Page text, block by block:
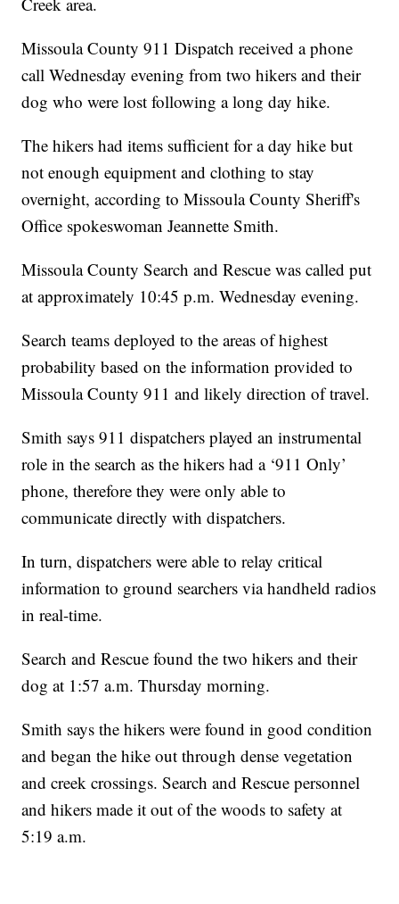
Missoula County 911 Dispatch received a phone
call Wednesday evening from two hikers and their
dog who were lost following a long day hike.
The hikers had items sufficient for a day hike but
not enough equipment and clothing to stay
overnight, according to Missoula County Sheriff's
Office spokeswoman Jeannette Smith.
Missoula County Search and Rescue was called put
at approximately 10:45 p.m. Wednesday evening.
Search teams deployed to the areas of highest
probability based on the information provided to
Missoula County 911 and likely direction of travel.
Smith says 911 dispatchers played an instrumental
role in the search as the hikers had a ‘911 Only’
phone, therefore they were only able to
communicate directly with dispatchers.
In turn, dispatchers were able to relay critical
information to ground searchers via handheld radios
in real-time.
Search and Rescue found the two hikers and their
dog at 1:57 a.m. Thursday morning.
Smith says the hikers were found in good condition
and began the hike out through dense vegetation
and creek crossings. Search and Rescue personnel
and hikers made it out of the woods to safety at
5:19 a.m.